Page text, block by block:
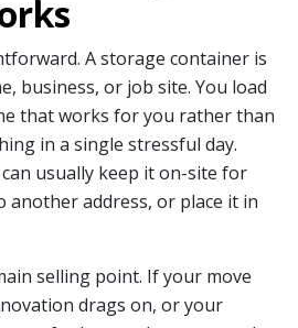
A storage container is
business, or job site. You load
that works for you rather than
in a single stressful day.
usually keep it on-site for
another address, or place it in
selling point. If your move
drags on, or your